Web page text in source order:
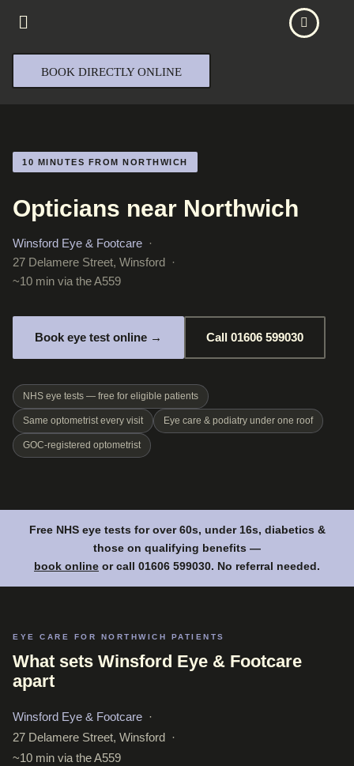
BOOK DIRECTLY ONLINE
10 MINUTES FROM NORTHWICH
Opticians near Northwich
Winsford Eye & Footcare ·
27 Delamere Street, Winsford ·
~10 min via the A559
Book eye test online → Call 01606 599030
NHS eye tests — free for eligible patients
Same optometrist every visit Eye care & podiatry under one roof
GOC-registered optometrist
Free NHS eye tests for over 60s, under 16s, diabetics &
those on qualifying benefits —
book online or call 01606 599030. No referral needed.
EYE CARE FOR NORTHWICH PATIENTS
What sets Winsford Eye & Footcare
apart
Winsford Eye & Footcare ·
27 Delamere Street, Winsford ·
~10 min via the A559